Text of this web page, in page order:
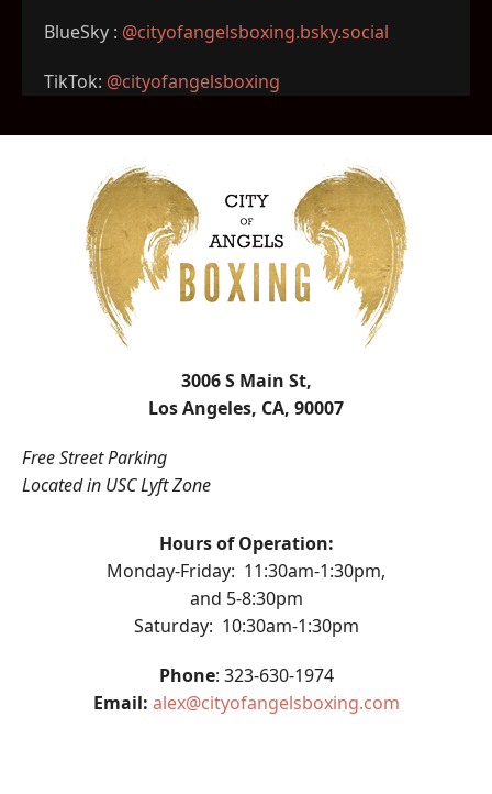
BlueSky : @cityofangelsboxing.bsky.social
TikTok: @cityofangelsboxing
3006 S Main St,
Los Angeles, CA, 90007
Free Street Parking
Located in USC Lyft Zone
Hours of Operation:
Monday-Friday: 11:30am-1:30pm,
and 5-8:30pm
Saturday: 10:30am-1:30pm
Phone: 323-630-1974
Email: alex@cityofangelsboxing.com